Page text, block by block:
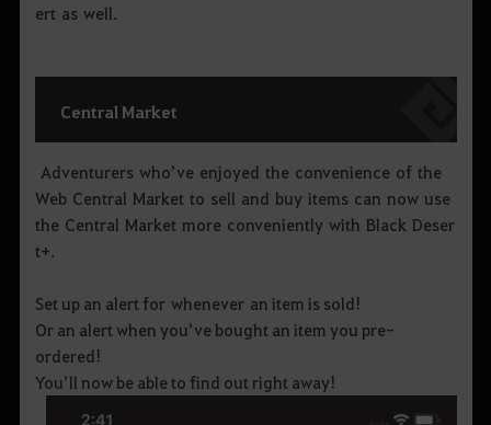
ert as well.
Central Market
Adventurers who’ve enjoyed the convenience of the
Web Central Market to sell and buy items can now use
the Central Market more conveniently with Black Deser
t+.
Set up an alert for whenever an item is sold!
Or an alert when you’ve bought an item you pre-
ordered!
You’ll now be able to find out right away!